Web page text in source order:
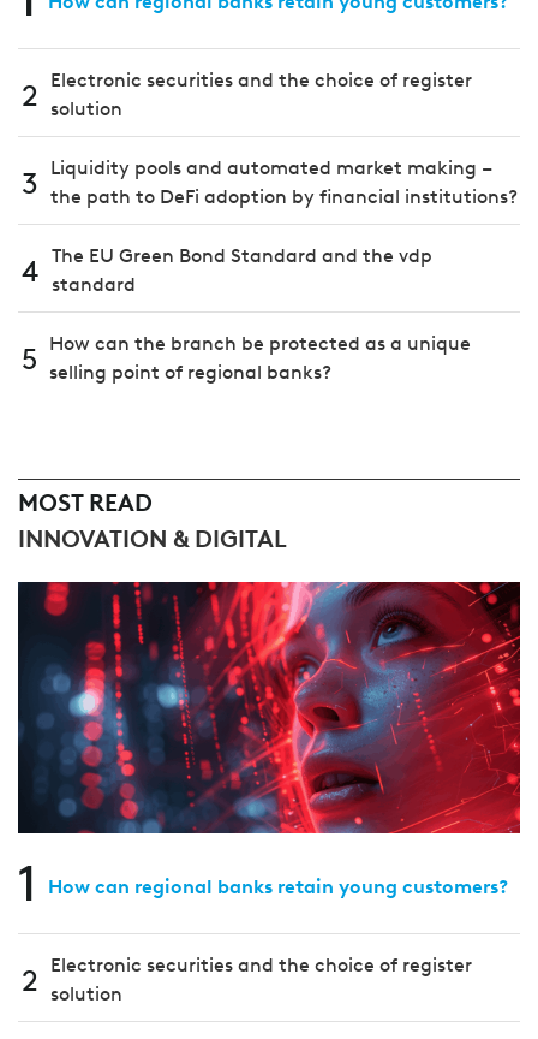
2
Electronic securities and the choice of register
solution
3
Liquidity pools and automated market making –
the path to DeFi adoption by financial institutions?
4 The EU Green Bond Standard and the vdp
standard
5
How can the branch be protected as a unique
selling point of regional banks?
MOST READ
INNOVATION & DIGITAL
1 How can regional banks retain young customers?
2
Electronic securities and the choice of register
solution